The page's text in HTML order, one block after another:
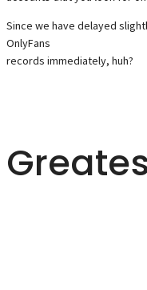
Since we have delayed
OnlyFans
records immediately, huh?